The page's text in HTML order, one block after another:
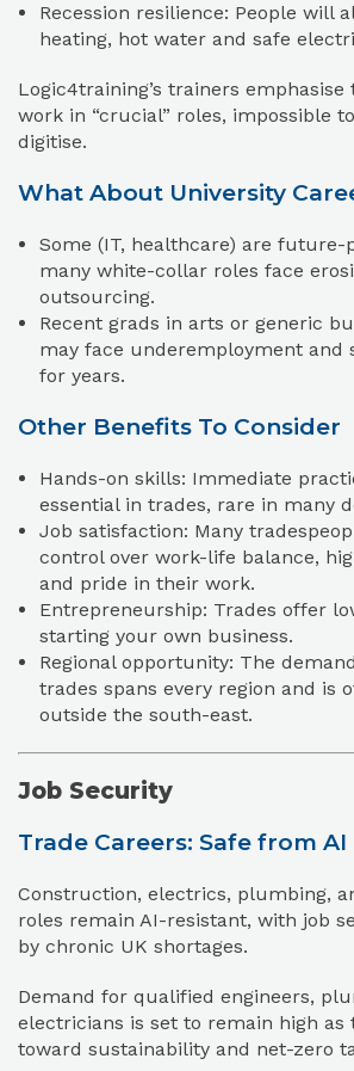
Recession resilience: People will
heating, hot water and safe
Logic4training’s trainers
work in “crucial” roles, impossible
digitise.
What About University
Some (IT, healthcare) are future-
many white-collar roles face
outsourcing.
Recent grads in arts or generic
may face underemployment and
for years.
Other Benefits To Consider
Hands-on skills: Immediate
essential in trades, rare in many
Job satisfaction: Many
control over work-life balance,
and pride in their work.
Entrepreneurship: Trades offer
starting your own business.
Regional opportunity: The
trades spans every region and is
outside the south-east.
Job Security
Trade Careers: Safe from AI
Construction, electrics, plumbing,
roles remain AI-resistant, with job
by chronic UK shortages.
Demand for qualified engineers,
electricians is set to remain high as
toward sustainability and net-zero